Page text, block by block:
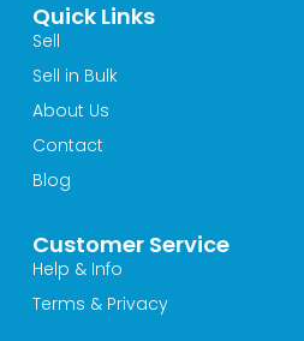
b
o
o
k
-
Customer Service
Help & Info
Terms & Privacy
Quick Links
Sell
Sell in Bulk
About Us
Contact
Blog